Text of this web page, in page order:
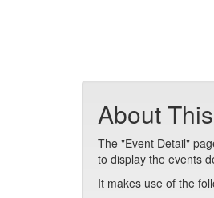
About
The "Event Detail"
to display the events
It makes use of the